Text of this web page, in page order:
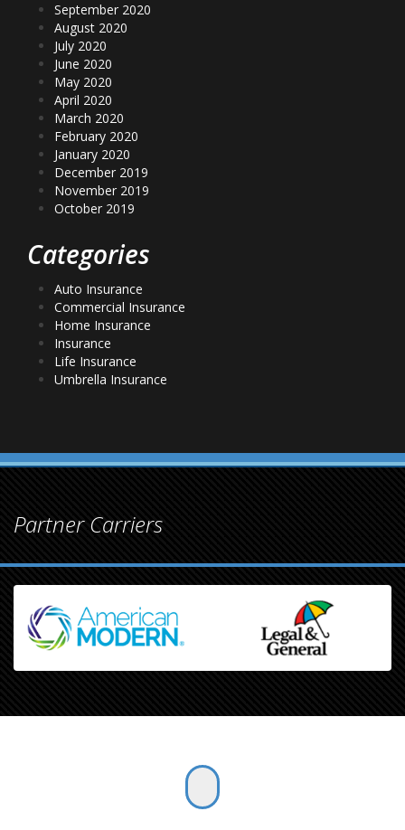
September 2020
August 2020
July 2020
June 2020
May 2020
April 2020
March 2020
February 2020
January 2020
December 2019
November 2019
October 2019
Categories
Auto Insurance
Commercial Insurance
Home Insurance
Insurance
Life Insurance
Umbrella Insurance
Partner Carriers